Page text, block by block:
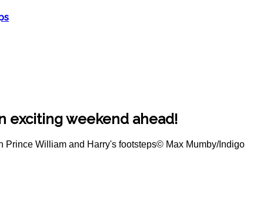
exciting weekend ahead!
© Max Mumby/Indigo